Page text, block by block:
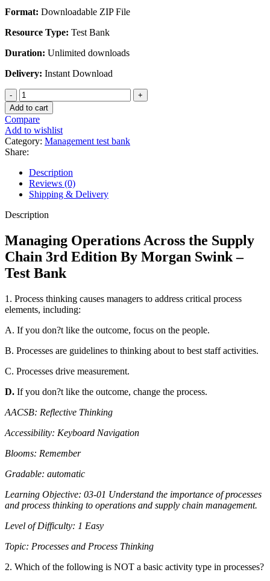
Format: Downloadable ZIP File
Resource Type: Test Bank
Duration: Unlimited downloads
Delivery: Instant Download
Managing
Operations
Across
the
Supply
Chain
3rd
Edition
By
Morgan
Swink
-
quantity
Add to cart
Compare
Add to wishlist
Category: Management test bank
Share:
Description
Reviews (0)
Shipping & Delivery
Description
Managing Operations Across the Supply
Chain 3rd Edition By Morgan Swink –
Test Bank
1. Process thinking causes managers to address critical process
elements, including:
A. If you don?t like the outcome, focus on the people.
B. Processes are guidelines to thinking about to best staff activities.
C. Processes drive measurement.
D. If you don?t like the outcome, change the process.
AACSB: Reflective Thinking
Accessibility: Keyboard Navigation
Blooms: Remember
Gradable: automatic
Learning Objective: 03-01 Understand the importance of processes
and process thinking to operations and supply chain management.
Level of Difficulty: 1 Easy
Topic: Processes and Process Thinking
2. Which of the following is NOT a basic activity type in processes?